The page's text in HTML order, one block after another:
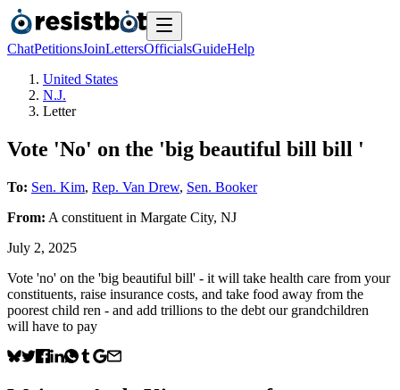
ChatPetitionsJoinLettersOfficialsGuideHelp
United States
N.J.
Letter
Vote 'No' on the 'big beautiful bill bill '
To: Sen. Kim, Rep. Van Drew, Sen. Booker
From: A constituent in Margate City, NJ
July 2, 2025
Vote 'no' on the 'big beautiful bill' - it will take health care from your
constituents, raise insurance costs, and take food away from the
poorest child ren - and add trillions to the debt our grandchildren
will have to pay